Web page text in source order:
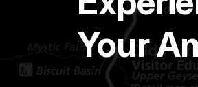
Your